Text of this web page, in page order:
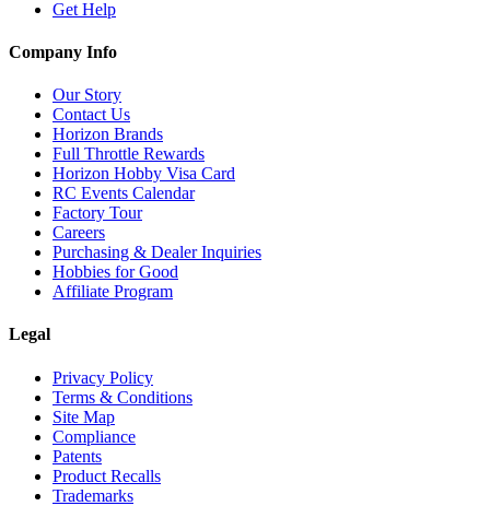
Get Help
Company Info
Our Story
Contact Us
Horizon Brands
Full Throttle Rewards
Horizon Hobby Visa Card
RC Events Calendar
Factory Tour
Careers
Purchasing & Dealer Inquiries
Hobbies for Good
Affiliate Program
Legal
Privacy Policy
Terms & Conditions
Site Map
Compliance
Patents
Product Recalls
Trademarks